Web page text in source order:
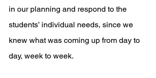
in our planning and respond to the
students’ individual needs, since we
knew what was coming up from day to
day, week to week.